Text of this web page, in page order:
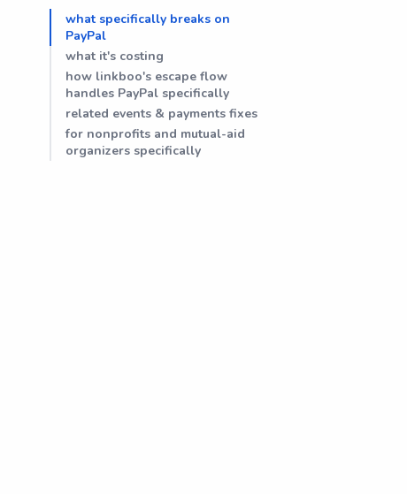
what specifically breaks on
PayPal
what it's costing
how linkboo's escape flow
handles PayPal specifically
related events & payments fixes
for nonprofits and mutual-aid
organizers specifically